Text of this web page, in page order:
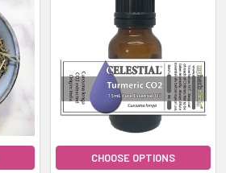
CHOOSE OPTIONS